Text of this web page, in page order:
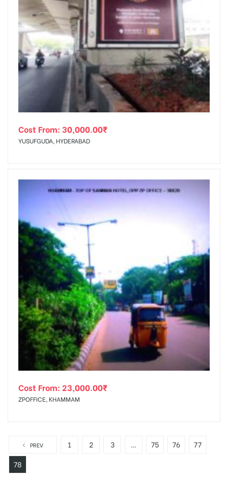
Cost From: 30,000.00₹
YUSUFGUDA, HYDERABAD
Cost From: 23,000.00₹
ZPOFFICE, KHAMMAM
PREV 1 2 3 … 75 76
77
78